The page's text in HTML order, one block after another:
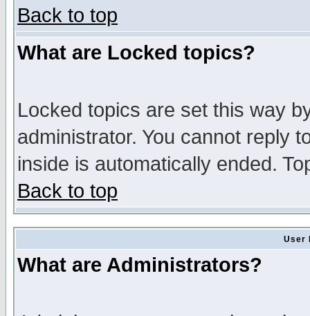
Back to top
What are Locked topics?
Locked topics are set this way
administrator. You cannot reply
inside is automatically ended.
Back to top
User
What are Administrators?